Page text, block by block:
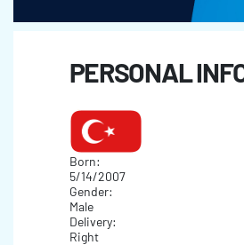
PERSONAL
Born:
5/14/2007
Gender:
Male
Delivery:
Right